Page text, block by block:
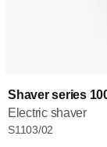
Shaver series
Electric shaver
S1103/02